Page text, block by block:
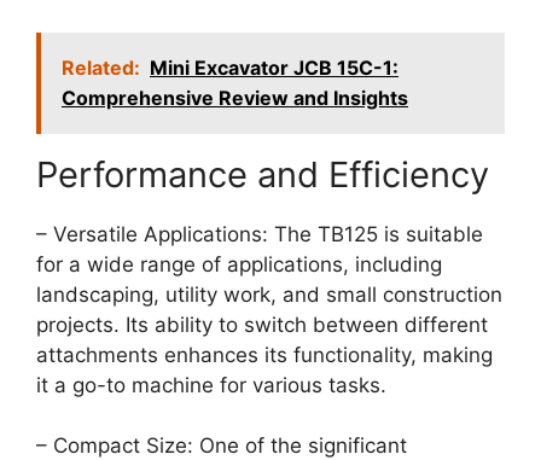
Related: Mini Excavator JCB 15C-1:
Comprehensive Review and Insights
Performance and Efficiency
– Versatile Applications: The TB125 is suitable
for a wide range of applications, including
landscaping, utility work, and small construction
projects. Its ability to switch between different
attachments enhances its functionality, making
it a go-to machine for various tasks.
– Compact Size: One of the significant